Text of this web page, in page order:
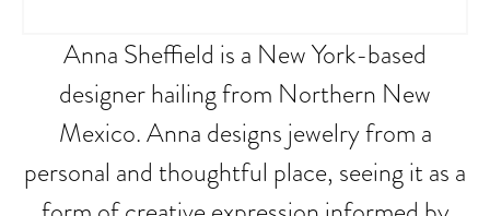
Anna Sheffield is a New York-based
designer hailing from Northern New
Mexico. Anna designs jewelry from a
personal and thoughtful place, seeing it as a